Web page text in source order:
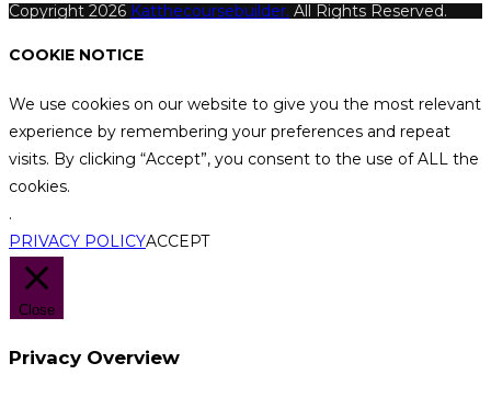
Copyright 2026 Katthecoursebuilder. All Rights Reserved.
COOKIE NOTICE
We use cookies on our website to give you the most relevant
experience by remembering your preferences and repeat
visits. By clicking “Accept”, you consent to the use of ALL the
cookies.
.
PRIVACY POLICYACCEPT
Close
Privacy Overview